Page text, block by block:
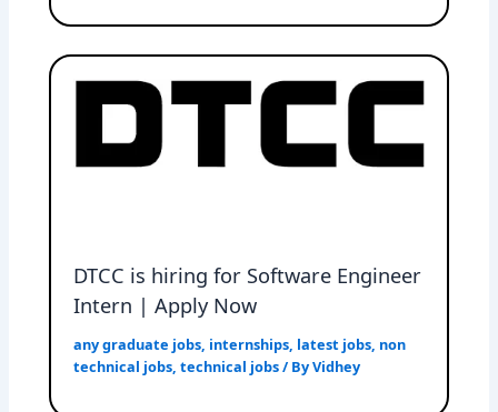
DTCC is hiring for Software Engineer
Intern | Apply Now
any graduate jobs, internships, latest jobs, non
technical jobs,technical jobs/ ByVidhey